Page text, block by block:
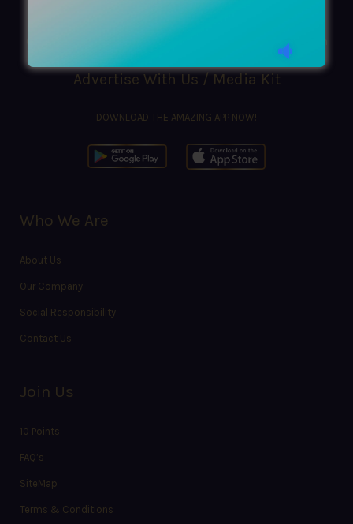
azimouthio@azimouthio-yachting-info.com
Advertise With Us / Media Kit
DOWNLOAD THE AMAZING APP NOW!
Who We Are
About Us
Our Company
Social Responsibility
Contact Us
Join Us
10 Points
FAQ’s
SiteMap
Terms & Conditions